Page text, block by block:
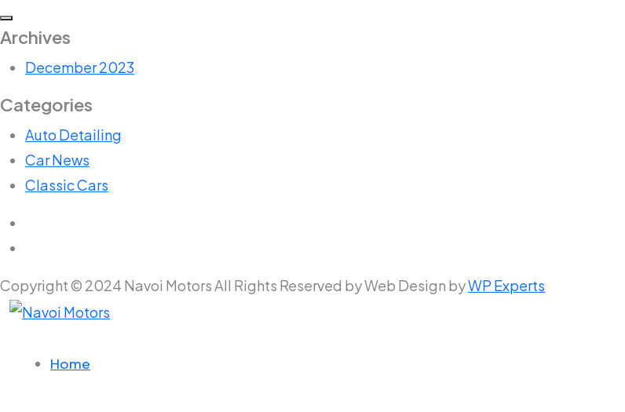
Archives
December 2023
Categories
Auto Detailing
Car News
Classic Cars
Copyright © 2024 Navoi Motors All Rights Reserved by Web Design byWP Experts
Home